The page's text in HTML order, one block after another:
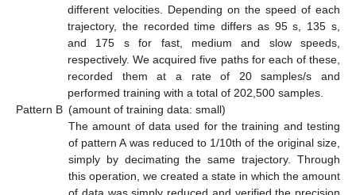
different velocities. Depending on the speed of each
trajectory, the recorded time differs as 95 s, 135 s,
and 175 s for fast, medium and slow speeds,
respectively. We acquired five paths for each of these,
recorded them at a rate of 20 samples/s and
performed training with a total of 202,500 samples.
Pattern B (amount of training data: small)
The amount of data used for the training and testing
of pattern A was reduced to 1/10th of the original size,
simply by decimating the same trajectory. Through
this operation, we created a state in which the amount